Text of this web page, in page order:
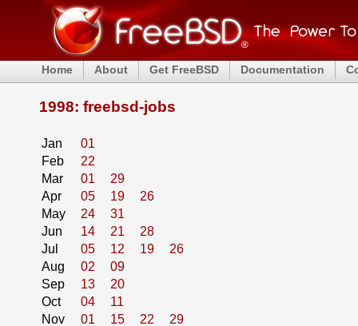
Home About Get FreeBSD Documentation
1998: freebsd-jobs
Jan
01
Feb
22
Mar
01
29
Apr
05 19
26
May
24
31
Jun
14 21
28
Jul
05 12 19
26
Aug
02
09
Sep
13
20
Oct
04
11
Nov
01 15 22
29